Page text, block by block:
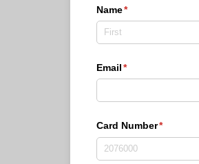
Name*
(required)
Email *
(required)
Card Number*
(required)